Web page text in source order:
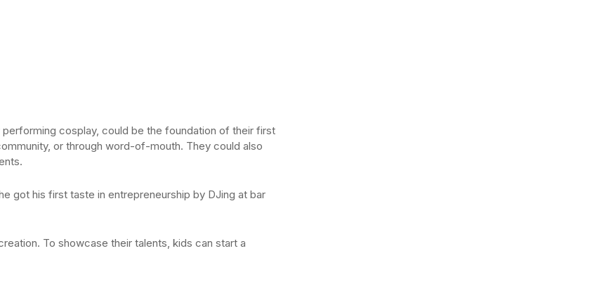
performing cosplay, could be the foundation of their first
or through word-of-mouth. They could also
got his first taste in entrepreneurship by DJing at bar
To showcase their talents, kids can start a